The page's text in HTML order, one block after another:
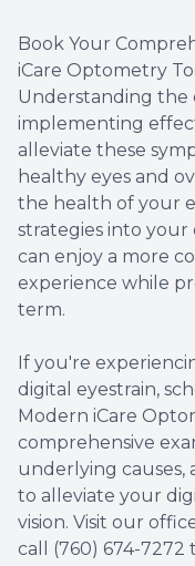
Book Your
iCare Optometry
Understanding the
implementing
alleviate these
healthy eyes and
the health of your
strategies into your
can enjoy a more
experience while
term.
If you're
digital eyestrain,
Modern iCare
comprehensive
underlying causes,
to alleviate your
vision. Visit our
call (760) 674-